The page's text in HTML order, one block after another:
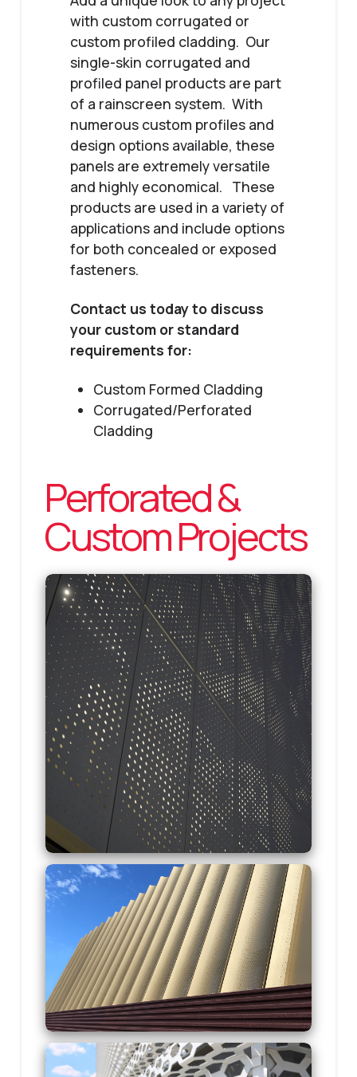
with custom corrugated or
custom profiled cladding. Our
single-skin corrugated and
profiled panel products are part
of a rainscreen system. With
numerous custom profiles and
design options available, these
panels are extremely versatile
and highly economical. These
products are used in a variety of
applications and include options
for both concealed or exposed
fasteners.
Contact us today to discuss
your custom or standard
requirements for:
Custom Formed Cladding
Corrugated/Perforated
Cladding
Perforated &
Custom Projects